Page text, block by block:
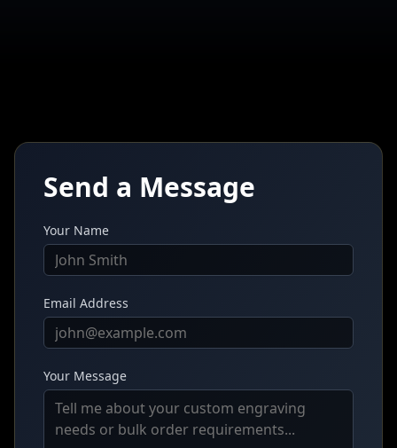
Send a Message
Your Name
Email Address
Your Message